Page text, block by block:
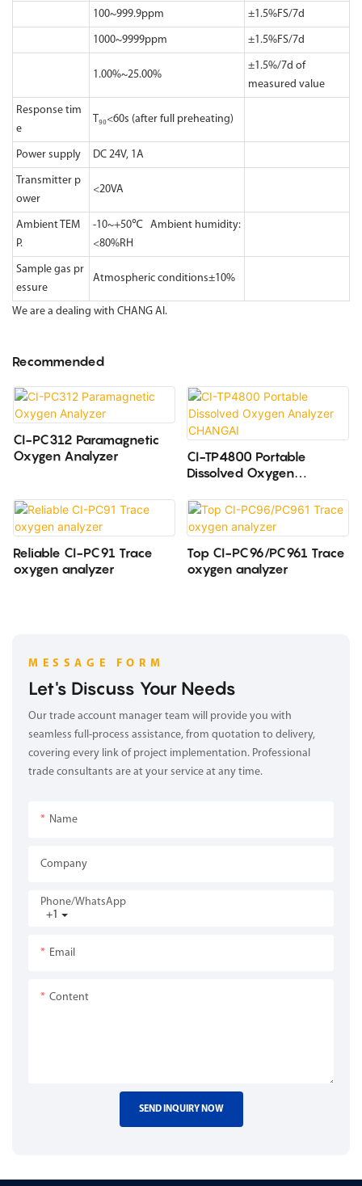
100~999.9ppm ±1.5%FS/7d
1000~9999ppm ±1.5%FS/7d
1.00%~25.00%
±1.5%/7d of
measured value
Response tim
e
T₉₀<60s (after full preheating)
Power supply DC 24V, 1A
Transmitter p
ower
<20VA
Ambient TEM
P.
-10~+50℃ Ambient humidity:
<80%RH
Sample gas pr
essure
Atmospheric conditions±10%
We are a dealing with CHANG AI.
Recommended
CI-PC312 Paramagnetic
Oxygen Analyzer
CI-TP4800 Portable
Dissolved Oxygen
Reliable CI-PC91 Trace
oxygen analyzer
Top CI-PC96/PC961 Trace
oxygen analyzer
MESSAGE FORM
Let's Discuss Your Needs
Our trade account manager team will provide you with
seamless full-process assistance, from quotation to delivery,
covering every link of project implementation. Professional
trade consultants are at your service at any time.
Name
Company
+1
Phone/whatsApp
Email
Content
SEND INQUIRY NOW